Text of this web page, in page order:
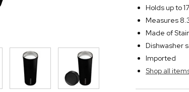
Holds up to
Measures
Made of
Dishwasher
Imported
Shop all